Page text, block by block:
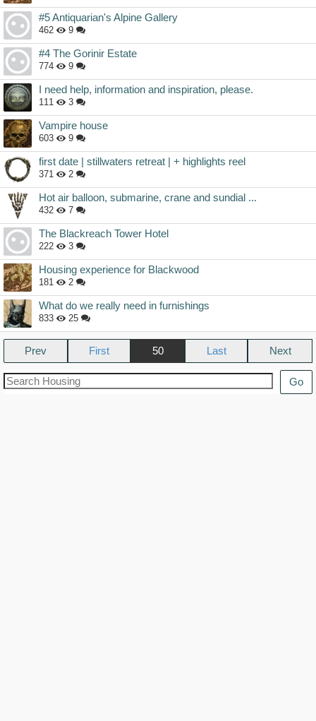
#5 Antiquarian's Alpine Gallery
462 9
#4 The Gorinir Estate
774 9
I need help, information and inspiration, please.
111 3
Vampire house
603 9
first date | stillwaters retreat | + highlights reel
371 2
Hot air balloon, submarine, crane and sundial ...
432 7
The Blackreach Tower Hotel
222 3
Housing experience for Blackwood
181 2
What do we really need in furnishings
833 25
Prev 50 Next
Go